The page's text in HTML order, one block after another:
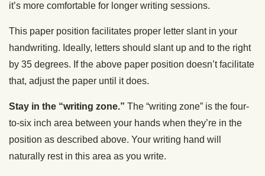
it’s more comfortable for longer writing sessions.
This paper position facilitates proper letter slant in your
handwriting. Ideally, letters should slant up and to the right
by 35 degrees. If the above paper position doesn’t facilitate
that, adjust the paper until it does.
Stay in the “writing zone.” The “writing zone” is the four-
to-six inch area between your hands when they’re in the
position as described above. Your writing hand will
naturally rest in this area as you write.